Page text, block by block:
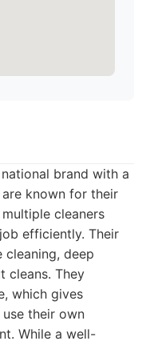
brand with a
known for their
cleaners
efficiently. Their
cleaning, deep
cleans. They
which gives
their own
While a well-